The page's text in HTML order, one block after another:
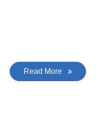
Read More